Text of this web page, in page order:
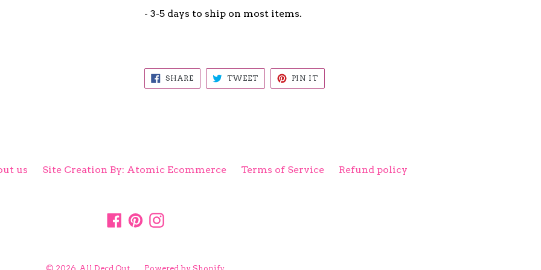
- 3-5 days to ship on most items.
SHARESHARE
ON
FACEBOOK
TWEETTWEET
TWITTER
PIN IT
PINTEREST
us Site Creation By: Atomic Ecommerce Terms of Service Refund policy
Facebook
PinterestInstagram